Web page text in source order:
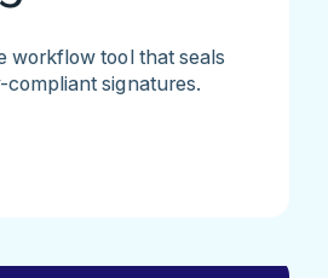
workflow tool that seals
compliant signatures.